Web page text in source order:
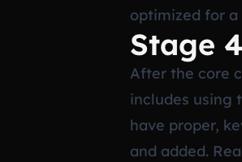
optimized for a
Stage
After the core
includes using
have proper,
and added.